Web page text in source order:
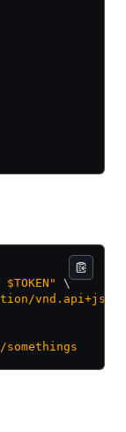
\
vnd.api+json"
somethings